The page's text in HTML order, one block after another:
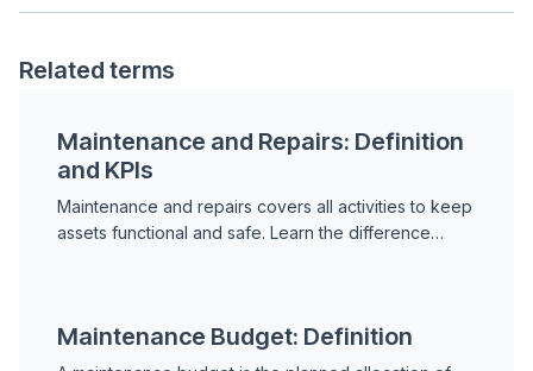
Related terms
Maintenance and Repairs: Definition
and KPIs
Maintenance and repairs covers all activities to keep
assets functional and safe. Learn the difference
Maintenance Budget: Definition